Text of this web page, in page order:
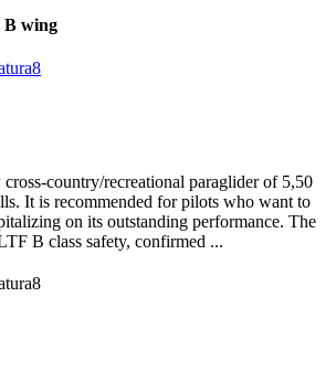
B wing
country/recreational paraglider of 5,50
It is recommended for pilots who want to
on its outstanding performance. The
B class safety, confirmed ...